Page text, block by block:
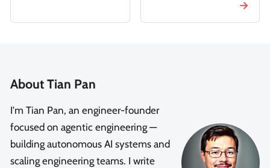
About Tian Pan
I'm Tian Pan, an engineer-founder
focused on agentic engineering —
building autonomous AI systems and
scaling engineering teams. I write